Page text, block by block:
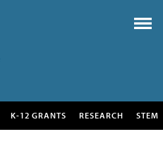
K-12 GRANTS RESEARCH STEM